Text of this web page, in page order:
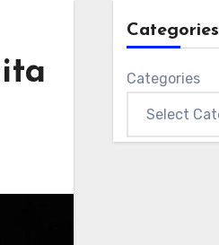
Categories
Categories